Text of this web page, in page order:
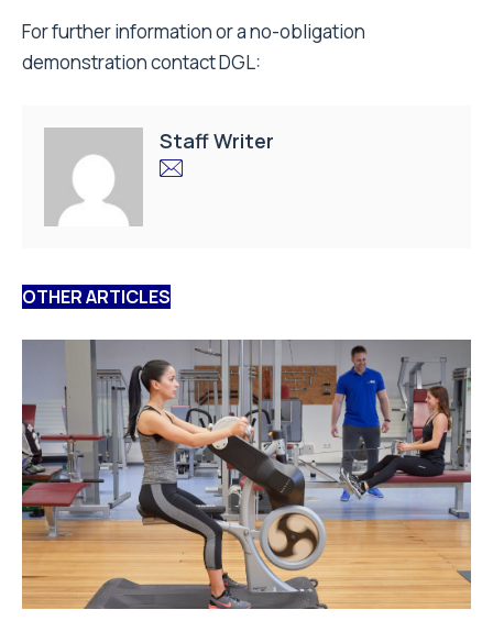
For further information or a no-obligation
demonstration contact DGL:
Staff Writer
OTHER ARTICLES